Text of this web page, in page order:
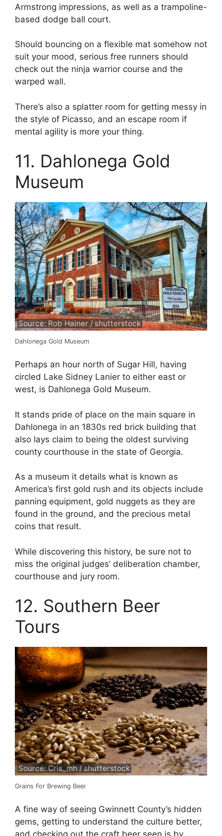
Armstrong impressions, as well as a trampoline-
based dodge ball court.
Should bouncing on a flexible mat somehow not
suit your mood, serious free runners should
check out the ninja warrior course and the
warped wall.
There’s also a splatter room for getting messy in
the style of Picasso, and an escape room if
mental agility is more your thing.
11. Dahlonega Gold
Museum
Source: Rob Hainer / shutterstock
Dahlonega Gold Museum
Perhaps an hour north of Sugar Hill, having
circled Lake Sidney Lanier to either east or
west, is Dahlonega Gold Museum.
It stands pride of place on the main square in
Dahlonega in an 1830s red brick building that
also lays claim to being the oldest surviving
county courthouse in the state of Georgia.
As a museum it details what is known as
America’s first gold rush and its objects include
panning equipment, gold nuggets as they are
found in the ground, and the precious metal
coins that result.
While discovering this history, be sure not to
miss the original judges’ deliberation chamber,
courthouse and jury room.
12. Southern Beer
Tours
Source: Cris_mh / shutterstock
Grains For Brewing Beer
A fine way of seeing Gwinnett County’s hidden
gems, getting to understand the culture better,